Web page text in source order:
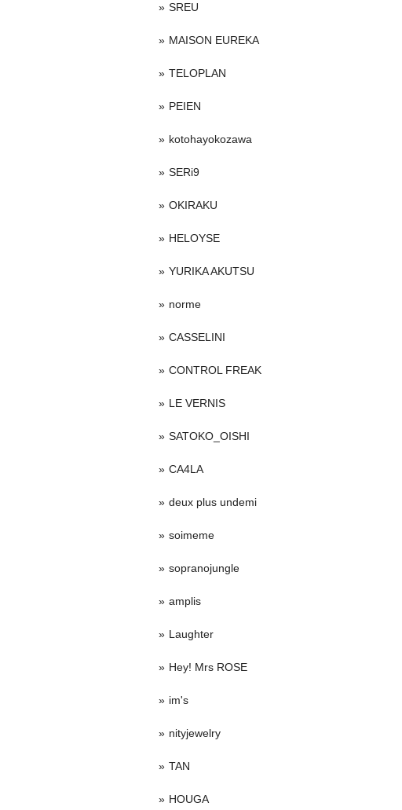
SREU
MAISON EUREKA
TELOPLAN
PEIEN
kotohayokozawa
SERi9
OKIRAKU
HELOYSE
YURIKA AKUTSU
norme
CASSELINI
CONTROL FREAK
LE VERNIS
SATOKO_OISHI
CA4LA
deux plus undemi
soimeme
sopranojungle
amplis
Laughter
Hey! Mrs ROSE
im's
nityjewelry
TAN
HOUGA